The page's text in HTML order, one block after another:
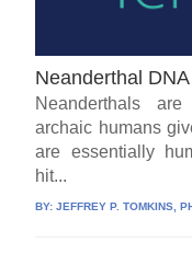
Neanderthal
Neanderthals
archaic humans
are essentially
hit...
BY:JEFFREY P. TOMKINS,